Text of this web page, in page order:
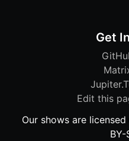
Get
Edit this
Our shows are
BY-